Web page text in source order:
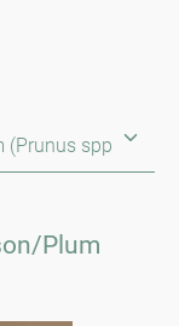
Plum